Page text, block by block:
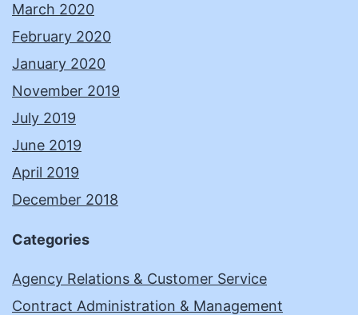
March 2020
February 2020
January 2020
November 2019
July 2019
June 2019
April 2019
December 2018
Categories
Agency Relations & Customer Service
Contract Administration & Management